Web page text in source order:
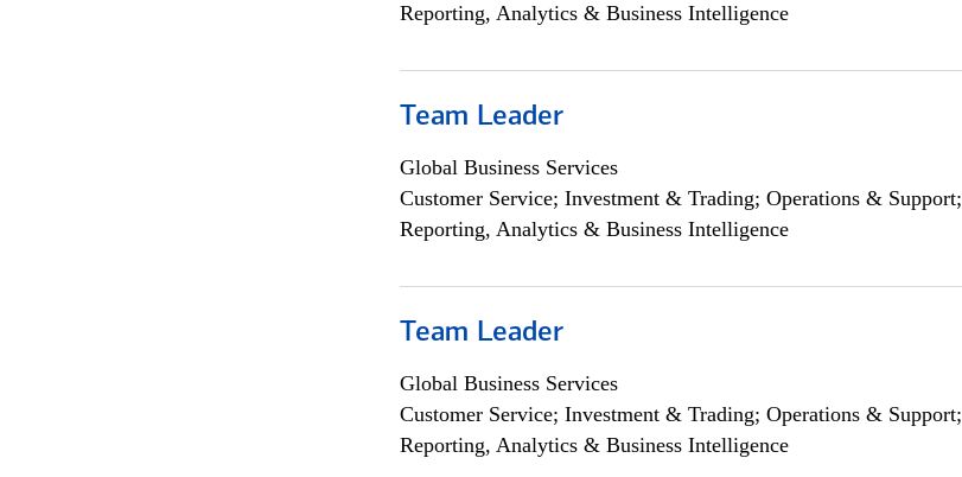
Reporting, Analytics & Business Intelligence
Team Leader
Global Business Services
Customer Service; Investment & Trading; Operations & Support;
Reporting, Analytics & Business Intelligence
Team Leader
Global Business Services
Customer Service; Investment & Trading; Operations & Support;
Reporting, Analytics & Business Intelligence